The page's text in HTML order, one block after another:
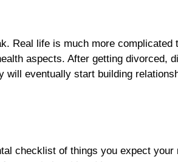
Real life is much more
aspects. After getting divorced,
eventually start building
checklist of things you expect